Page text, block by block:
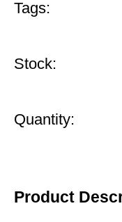
Tags:
Stock:
Quantity:
Product